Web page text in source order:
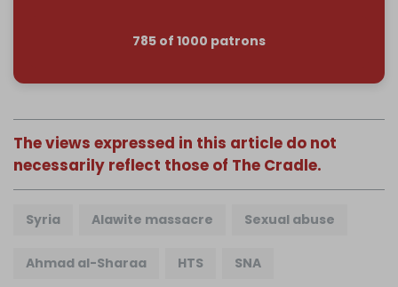
785 of 1000 patrons
The views expressed in this article do not
necessarily reflect those of The Cradle.
Syria Alawite massacre Sexual abuse
Ahmad al-Sharaa HTS SNA